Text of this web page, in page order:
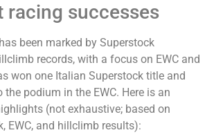
racing successes
been marked by Superstock
records, with a focus on EWC and
won one Italian Superstock title and
the podium in the EWC. Here is an
(not exhaustive; based on
EWC, and hillclimb results):